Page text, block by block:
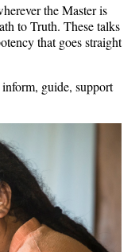
the Master is
to Truth. These talks
that goes straight
guide, support